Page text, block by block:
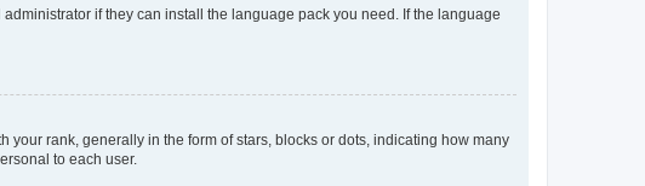
if they can install the language pack you need. If the language
rank, generally in the form of stars, blocks or dots, indicating how many
to each user.